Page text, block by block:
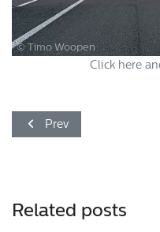
© Timo Woopen
Click here
Previous article: Today
Prev
Related posts